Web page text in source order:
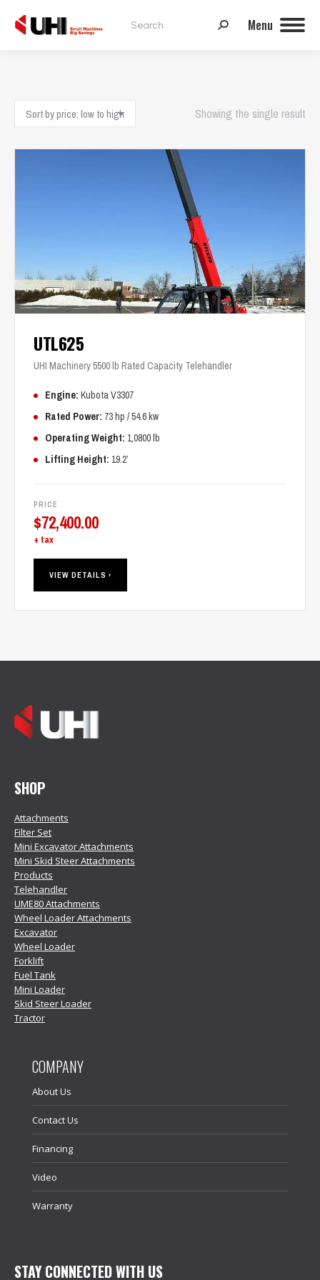
Menu
Search:
Showing the single result
UTL625
UHI Machinery 5500 lb Rated Capacity Telehandler
Engine: Kubota V3307
Rated Power: 73 hp / 54.6 kw
Operating Weight: 1,0800 lb
Lifting Height: 19.2’
PRICE
$72,400.00
+ tax
VIEW DETAILS ›
SHOP
Attachments
Filter Set
Mini Excavator Attachments
Mini Skid Steer Attachments
Products
Telehandler
UME80 Attachments
Wheel Loader Attachments
Excavator
Wheel Loader
Forklift
Fuel Tank
Mini Loader
Skid Steer Loader
Tractor
COMPANY
About Us
Contact Us
Financing
Video
Warranty
STAY CONNECTED WITH US